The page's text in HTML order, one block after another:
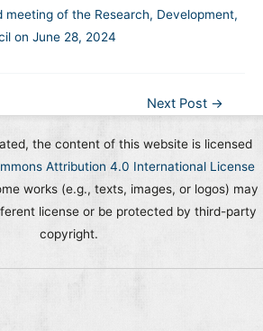
of the Research, Development,
on June 28, 2024
Next Post →
the content of this website is licensed
Attribution 4.0 International License
works (e.g., texts, images, or logos) may
license or be protected by third-party
copyright.